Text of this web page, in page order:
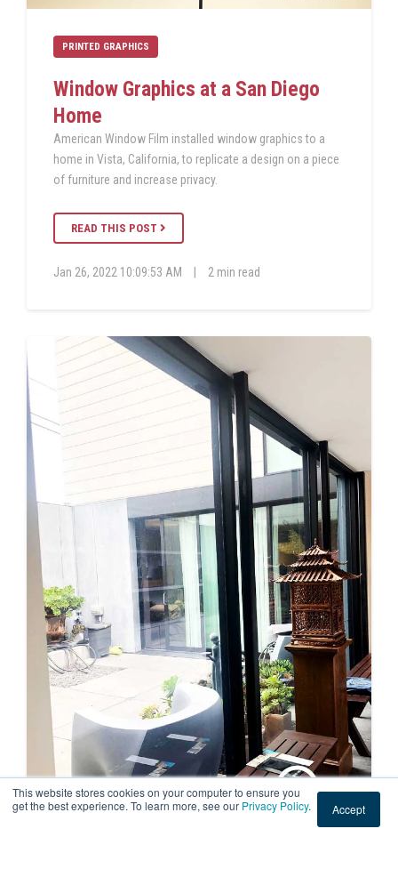
This website stores cookies on your computer to ensure you
get the best experience. To learn more, see our Privacy Policy. Accept
PRINTED GRAPHICS
Window Graphics at a San Diego
Home
American Window Film installed window graphics to a
home in Vista, California, to replicate a design on a piece
of furniture and increase privacy.
READ THIS POST
Jan 26, 2022 10:09:53 AM 2 min read